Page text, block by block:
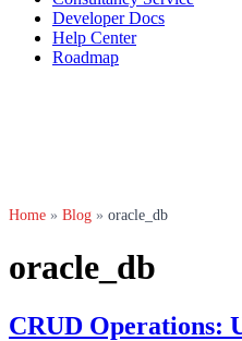
Developer Docs
Help Center
Roadmap
Home » Blog » oracle_db
oracle_db
CRUD Operations: